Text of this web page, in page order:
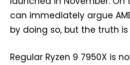
can immediately argue
by doing so, but the truth
Regular Ryzen 9 7950X is